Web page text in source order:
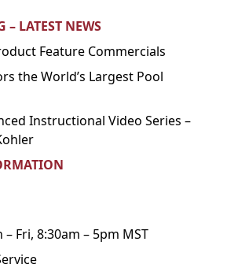
– LATEST NEWS
Feature Commercials
the World’s Largest Pool
Instructional Video Series –
Fri, 8:30am – 5pm MST